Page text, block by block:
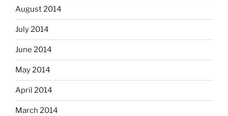
August 2014
July 2014
June 2014
May 2014
April 2014
March 2014